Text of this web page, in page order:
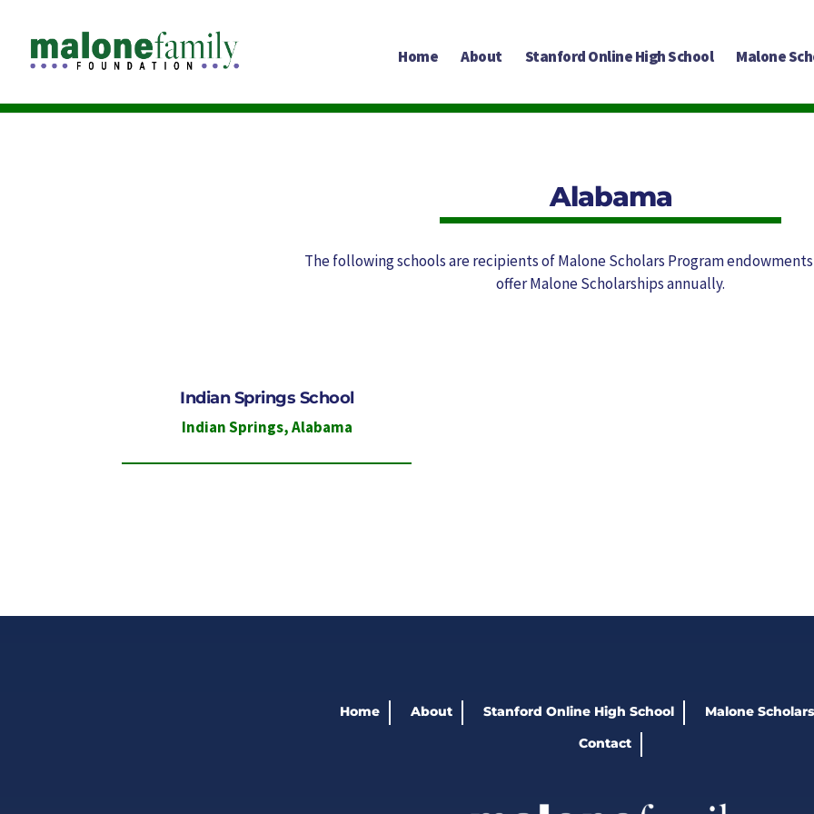
Home About Stanford Online High School Malone
Alabama
The following schools are recipients of Malone Scholars Program
offer Malone Scholarships annually.
Indian Springs School
Indian Springs,Alabama
Home About Stanford Online High School
Malone
Contact